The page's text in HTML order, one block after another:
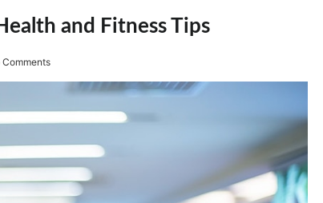
and Fitness Tips
Comments